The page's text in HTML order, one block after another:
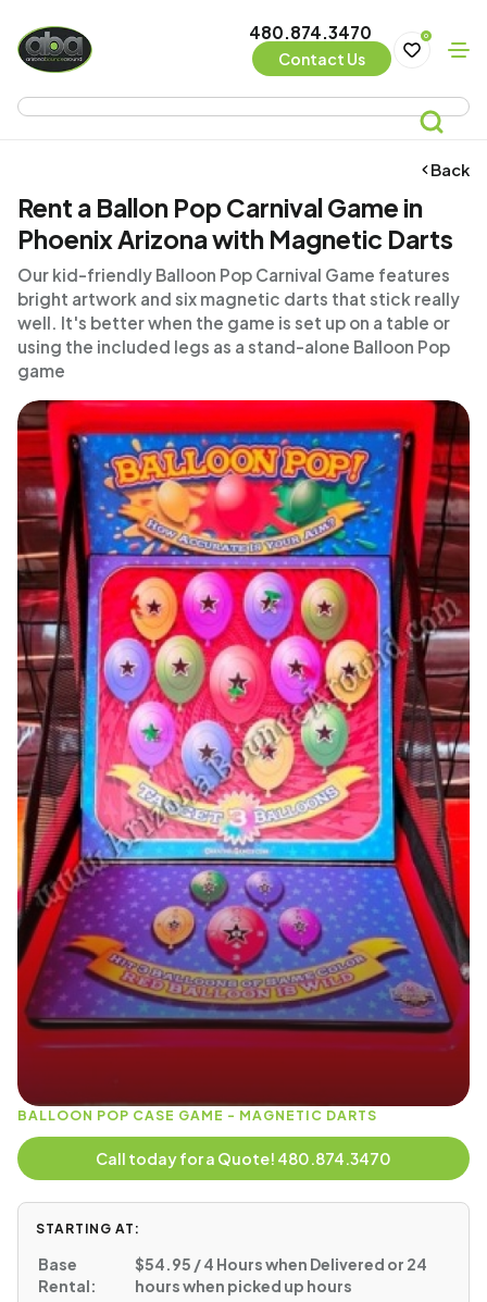
480.874.3470
Contact Us
0
Back
Rent a Ballon Pop Carnival Game in
Phoenix Arizona with Magnetic Darts
Our kid-friendly Balloon Pop Carnival Game features
bright artwork and six magnetic darts that stick really
well. It's better when the game is set up on a table or
using the included legs as a stand-alone Balloon Pop
game
BALLOON POP CASE GAME - MAGNETIC DARTS
Call today for a Quote! 480.874.3470
STARTING AT:
Base
Rental:
$54.95 / 4 Hours when Delivered or 24
hours when picked up hours